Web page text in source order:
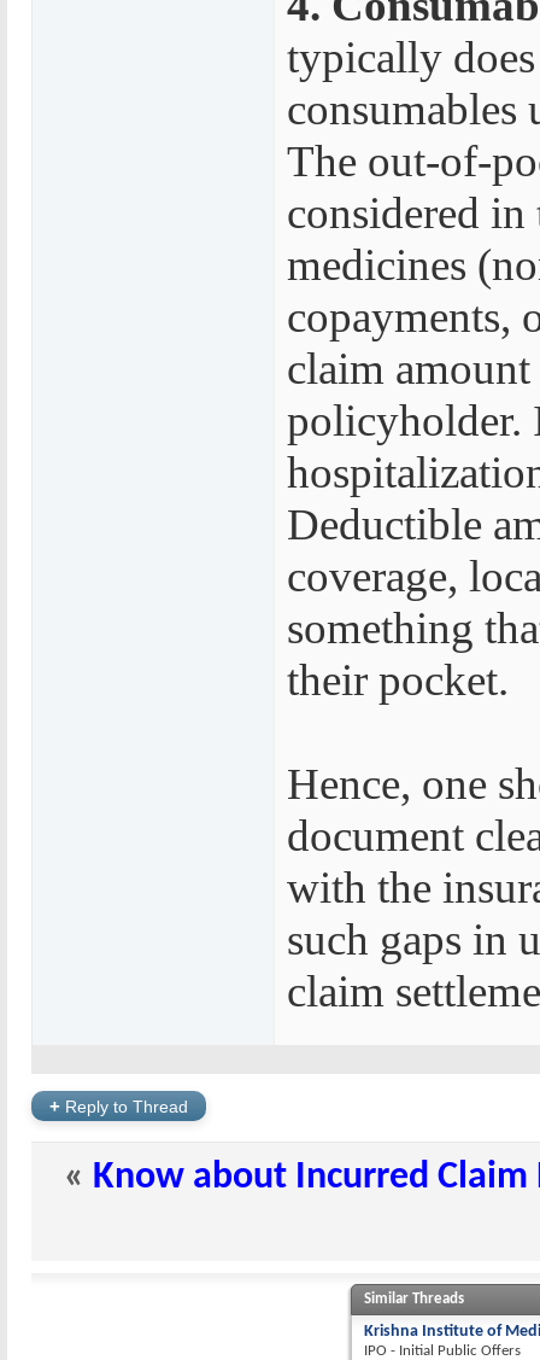
typically
consumables
The out-of-
considered in
medicines
copayments,
claim
policyholder.
Deductible
coverage,
something
their pocket.
Hence, one
document
with the
such gaps in
claim
+ Reply to Thread
« Know about Incurred
Similar Threads
Krishna Institute of
IPO - Initial Public Offers